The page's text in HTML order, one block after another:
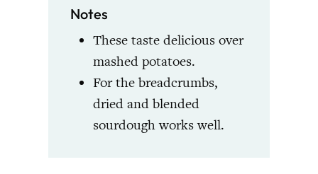
Notes
These taste delicious over
mashed potatoes.
For the breadcrumbs,
dried and blended
sourdough works well.